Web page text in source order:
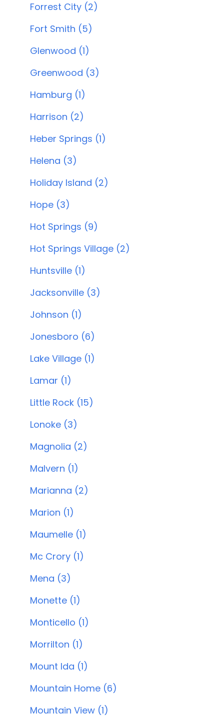
Forrest City (2)
Fort Smith (5)
Glenwood (1)
Greenwood (3)
Hamburg (1)
Harrison (2)
Heber Springs (1)
Helena (3)
Holiday Island (2)
Hope (3)
Hot Springs (9)
Hot Springs Village (2)
Huntsville (1)
Jacksonville (3)
Johnson (1)
Jonesboro (6)
Lake Village (1)
Lamar (1)
Little Rock (15)
Lonoke (3)
Magnolia (2)
Malvern (1)
Marianna (2)
Marion (1)
Maumelle (1)
Mc Crory (1)
Mena (3)
Monette (1)
Monticello (1)
Morrilton (1)
Mount Ida (1)
Mountain Home (6)
Mountain View (1)